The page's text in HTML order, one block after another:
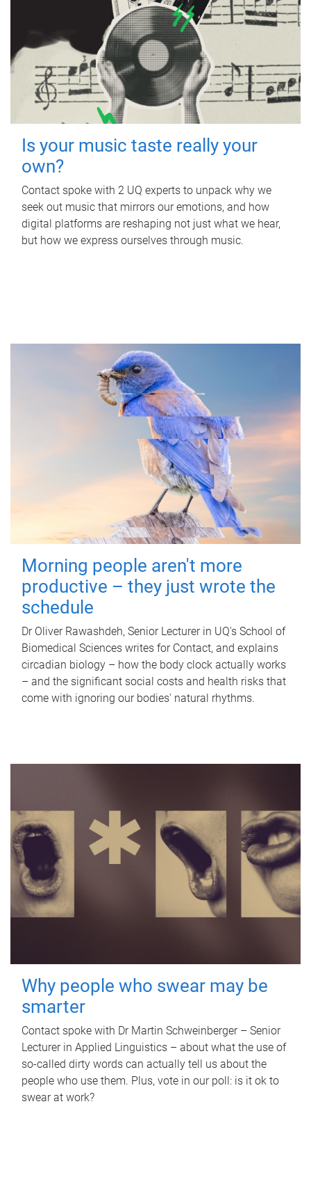
Is your music taste really your
own?
Contact spoke with 2 UQ experts to unpack why we
seek out music that mirrors our emotions, and how
digital platforms are reshaping not just what we hear,
but how we express ourselves through music.
Morning people aren't more
productive – they just wrote the
schedule
Dr Oliver Rawashdeh, Senior Lecturer in UQ's School of
Biomedical Sciences writes for Contact, and explains
circadian biology – how the body clock actually works
– and the significant social costs and health risks that
come with ignoring our bodies' natural rhythms.
Why people who swear may be
smarter
Contact spoke with Dr Martin Schweinberger – Senior
Lecturer in Applied Linguistics – about what the use of
so-called dirty words can actually tell us about the
people who use them. Plus, vote in our poll: is it ok to
swear at work?